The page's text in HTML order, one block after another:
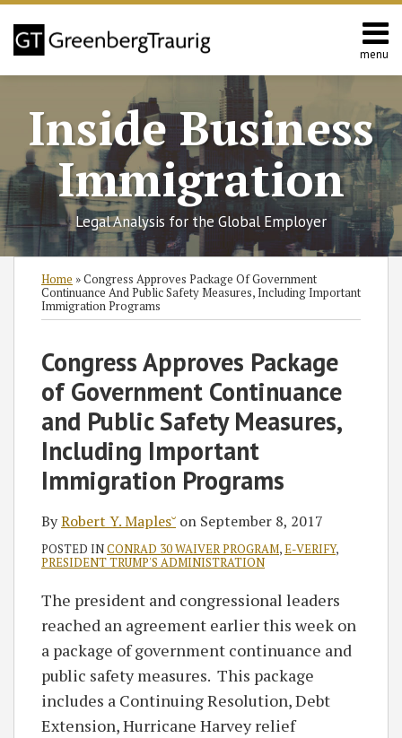
Skip
content
menu
Home
Services
Contact
Inside Business
Immigration
Legal Analysis for the Global Employer
Home »Congress Approves Package Of Government
Continuance And Public Safety Measures, Including Important
Immigration Programs
Congress Approves Package
of Government Continuance
and Public Safety Measures,
Including Important
Immigration Programs
ByRobert Y. Maples˘ on September 8, 2017
POSTED INCONRAD 30 WAIVER PROGRAM,E-VERIFY,
PRESIDENT TRUMP'S ADMINISTRATION
The president and congressional leaders
reached an agreement earlier this week on
a package of government continuance and
public safety measures. This package
includes a Continuing Resolution, Debt
Extension, Hurricane Harvey relief
Print:
LinkedIn
Read
more
about
Maples˘
Robert
Twitter
RSS
Twitter
Facebook
LinkedIn
Category
SHOW/HIDE